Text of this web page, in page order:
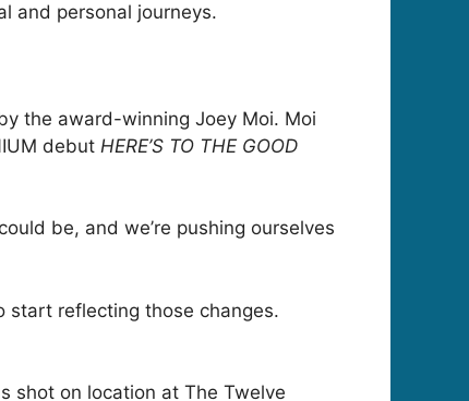
and personal journeys.
the award-winning Joey Moi. Moi
debut HERE’S TO THE GOOD
be, and we’re pushing ourselves
start reflecting those changes.
shot on location at The Twelve